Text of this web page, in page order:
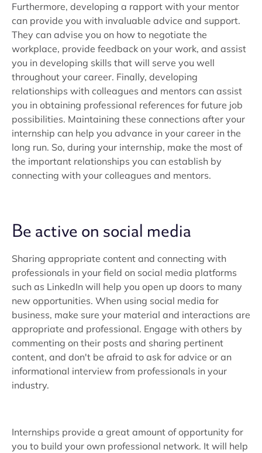
Furthermore, developing a rapport with your mentor
can provide you with invaluable advice and support.
They can advise you on how to negotiate the
workplace, provide feedback on your work, and assist
you in developing skills that will serve you well
throughout your career. Finally, developing
relationships with colleagues and mentors can assist
you in obtaining professional references for future job
possibilities. Maintaining these connections after your
internship can help you advance in your career in the
long run. So, during your internship, make the most of
the important relationships you can establish by
connecting with your colleagues and mentors.
Be active on social media
Sharing appropriate content and connecting with
professionals in your field on social media platforms
such as LinkedIn will help you open up doors to many
new opportunities. When using social media for
business, make sure your material and interactions are
appropriate and professional. Engage with others by
commenting on their posts and sharing pertinent
content, and don't be afraid to ask for advice or an
informational interview from professionals in your
industry.
Internships provide a great amount of opportunity for
you to build your own professional network. It will help